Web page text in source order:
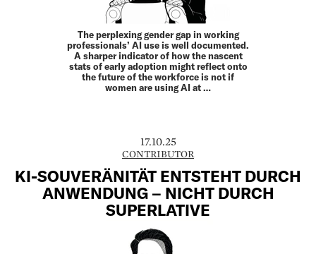
The perplexing gender gap in working
professionals’ AI use is well documented.
A sharper indicator of how the nascent
stats of early adoption might reflect onto
the future of the workforce is not if
women are using AI at …
17.10.25
CONTRIBUTOR
KI-SOUVERÄNITÄT ENTSTEHT DURCH
ANWENDUNG – NICHT DURCH
SUPERLATIVE